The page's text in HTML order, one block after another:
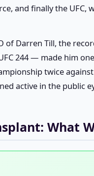
and finally the UFC,
of Darren Till, the
244 — made him
twice
active in the public
What